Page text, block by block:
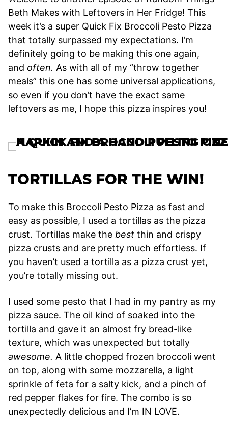
Beth Makes with Leftovers in Her Fridge! This
week it’s a super Quick Fix Broccoli Pesto Pizza
that totally surpassed my expectations. I’m
definitely going to be making this one again,
and often. As with all of my “throw together
meals” this one has some universal applications,
so even if you don’t have the exact same
leftovers as me, I hope this pizza inspires you!
TORTILLAS FOR THE WIN!
To make this Broccoli Pesto Pizza as fast and
easy as possible, I used a tortillas as the pizza
crust. Tortillas make the best thin and crispy
pizza crusts and are pretty much effortless. If
you haven’t used a tortilla as a pizza crust yet,
you’re totally missing out.
I used some pesto that I had in my pantry as my
pizza sauce. The oil kind of soaked into the
tortilla and gave it an almost fry bread-like
texture, which was unexpected but totally
awesome. A little chopped frozen broccoli went
on top, along with some mozzarella, a light
sprinkle of feta for a salty kick, and a pinch of
red pepper flakes for fire. The combo is so
unexpectedly delicious and I’m IN LOVE.